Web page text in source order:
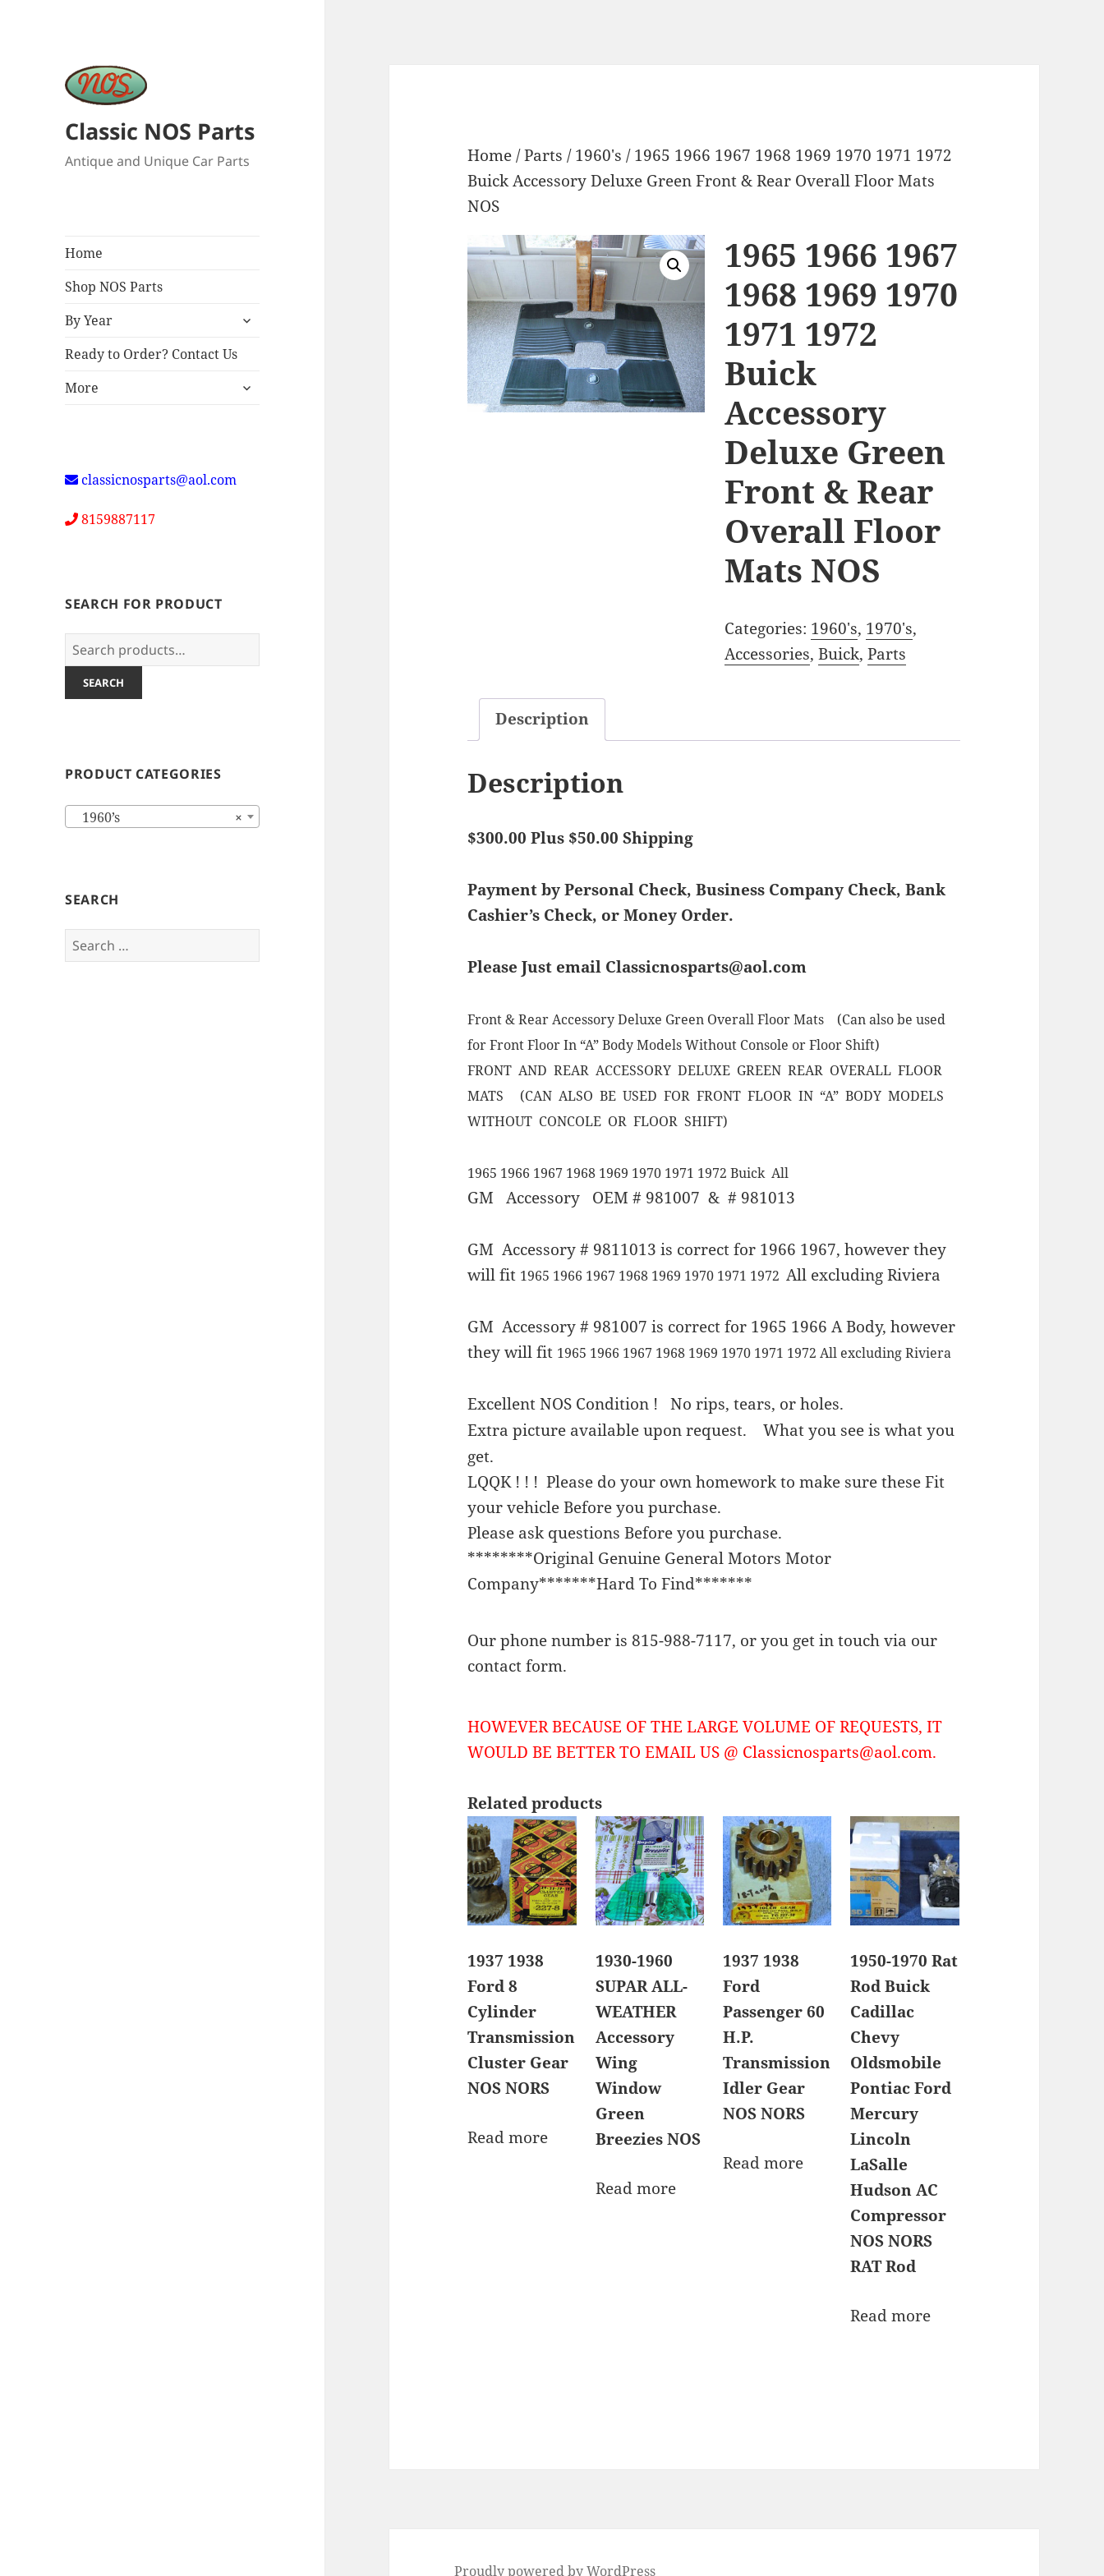
Classic NOS Parts
Antique and Unique Car Parts
Home
Shop NOS Parts
By Year
expand
menu
Ready to Order? Contact Us
More
expand
classicnosparts@aol.com
8159887117
SEARCH FOR PRODUCT
Search
for:
SEARCH
PRODUCT CATEGORIES
×
1960’s
SEARCH
Search
for:
Home/Parts /1960's / 1965 1966 1967 1968 1969 1970 1971 1972
Buick Accessory Deluxe Green Front & Rear Overall Floor Mats
NOS
1965 1966 1967
1968 1969 1970
1971 1972
Buick
Accessory
Deluxe Green
Front & Rear
Overall Floor
Mats NOS
Categories: 1960's, 1970's,
Accessories, Buick, Parts
Description
Description
$300.00 Plus $50.00 Shipping
Payment by Personal Check, Business Company Check, Bank
Cashier’s Check, or Money Order.
Please Just email Classicnosparts@aol.com
Front & Rear Accessory Deluxe Green Overall Floor Mats (Can also be used
for Front Floor In “A” Body Models Without Console or Floor Shift)
FRONT AND REAR ACCESSORY DELUXE GREEN REAR OVERALL FLOOR
MATS (CAN ALSO BE USED FOR FRONT FLOOR IN “A” BODY MODELS
WITHOUT CONCOLE OR FLOOR SHIFT)
1965 1966 1967 1968 1969 1970 1971 1972 Buick All
GM Accessory OEM # 981007 & # 981013
GM Accessory # 9811013 is correct for 1966 1967, however they
will fit 1965 1966 1967 1968 1969 1970 1971 1972All excluding Riviera
GM Accessory # 981007 is correct for 1965 1966 A Body, however
they will fit 1965 1966 1967 1968 1969 1970 1971 1972 All excluding Riviera
Excellent NOS Condition ! No rips, tears, or holes.
Extra picture available upon request.What you see is what you
get.
LQQK ! ! ! Please do your own homework to make sure these Fit
your vehicle Before you purchase.
Please ask questions Before you purchase.
********Original Genuine General Motors Motor
Company*******Hard To Find*******
Our phone number is 815-988-7117, or you get in touch via our
contact form.
HOWEVER BECAUSE OF THE LARGE VOLUME OF REQUESTS, IT
WOULD BE BETTER TO EMAIL US @ Classicnosparts@aol.com.
Related products
1937 1938
Ford 8
Cylinder
Transmission
Cluster Gear
NOS NORS
Read more
1930-1960
SUPAR ALL-
WEATHER
Accessory
Wing
Window
Green
Breezies NOS
Read more
1937 1938
Ford
Passenger 60
H.P.
Transmission
Idler Gear
NOS NORS
Read more
1950-1970 Rat
Rod Buick
Cadillac
Chevy
Oldsmobile
Pontiac Ford
Mercury
Lincoln
LaSalle
Hudson AC
Compressor
NOS NORS
RAT Rod
Read more
Proudly powered by WordPress